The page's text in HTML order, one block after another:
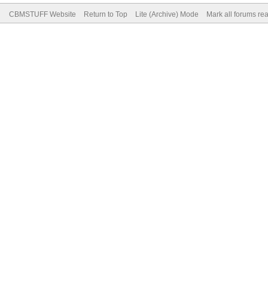
CBMSTUFF Website Return to Top Lite (Archive) Mode Mark all forums